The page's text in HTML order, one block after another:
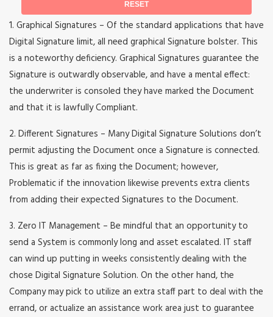
1. Graphical Signatures – Of the standard applications that have
Digital Signature limit, all need graphical Signature bolster. This
is a noteworthy deficiency. Graphical Signatures guarantee the
Signature is outwardly observable, and have a mental effect:
the underwriter is consoled they have marked the Document
and that it is lawfully Compliant.
2. Different Signatures – Many Digital Signature Solutions don’t
permit adjusting the Document once a Signature is connected.
This is great as far as fixing the Document; however,
Problematic if the innovation likewise prevents extra clients
from adding their expected Signatures to the Document.
3. Zero IT Management – Be mindful that an opportunity to
send a System is commonly long and asset escalated. IT staff
can wind up putting in weeks consistently dealing with the
chose Digital Signature Solution. On the other hand, the
Company may pick to utilize an extra staff part to deal with the
errand, or actualize an assistance work area just to guarantee